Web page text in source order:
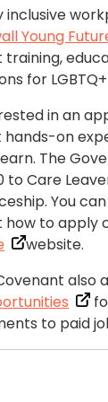
Young
for
in an
hands-on
The
to Care
You
to apply
website.
also
to paid